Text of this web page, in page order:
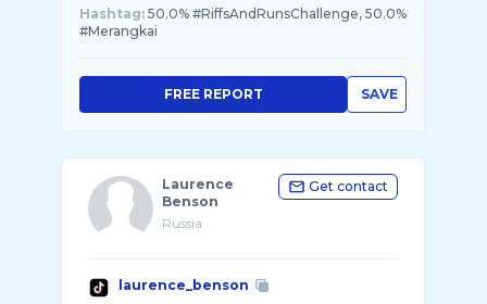
Hashtag: 50.0% #RiffsAndRunsChallenge, 50.0%
#Merangkai
SAVE
FREE REPORT
Laurence
Benson
Russia
Get contact
laurence_benson